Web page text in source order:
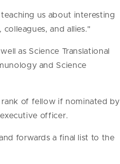
us about interesting
and allies."
as Science Translational
and Science
of fellow if nominated by
officer.
forwards a final list to the